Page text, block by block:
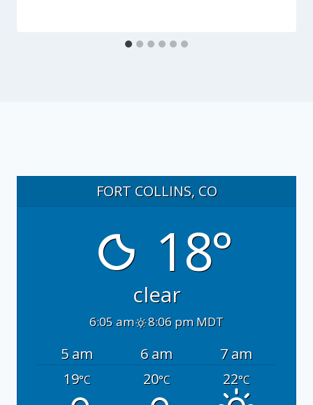
FORT COLLINS, CO
18°
clear
6:05 am 8:06 pm MDT
5 am 6 am
7 am
19°C 20°C 22°C